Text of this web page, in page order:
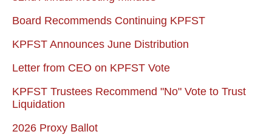
Board Recommends Continuing KPFST
KPFST Announces June Distribution
Letter from CEO on KPFST Vote
KPFST Trustees Recommend "No" Vote to Trust
Liquidation
2026 Proxy Ballot